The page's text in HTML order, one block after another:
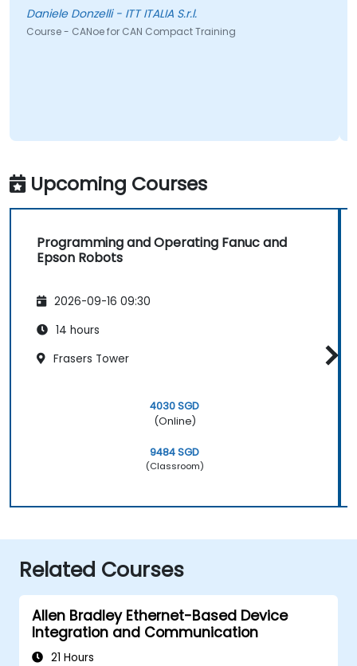
Daniele Donzelli - ITT ITALIA S.r.l.
Course - CANoe for CAN Compact Training
Upcoming Courses
Programming and Operating Fanuc and
Epson Robots
2026-09-16 09:30
14 hours
Frasers Tower
4030 SGD
(Online)
9484 SGD
(Classroom)
Related Courses
Allen Bradley Ethernet-Based Device
Integration and Communication
21 Hours